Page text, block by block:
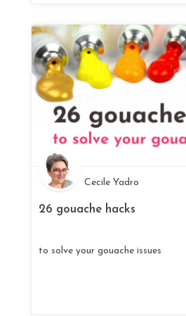
Cecile Yadro
26 gouache hacks
to solve your gouache issues